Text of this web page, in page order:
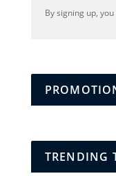
By signing up,
TRENDING